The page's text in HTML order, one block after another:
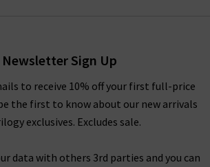
, which is incredibly soft to the touch
silhouettes. Complete the look with a
Wharf London. For more inspiration on
clothing in the UK, head to our Style
expert stylists.
Newsletter Sign Up
to receive 10% off your first full-price
the first to know about our new arrivals
exclusives. Excludes sale.
data with others 3rd parties and you can